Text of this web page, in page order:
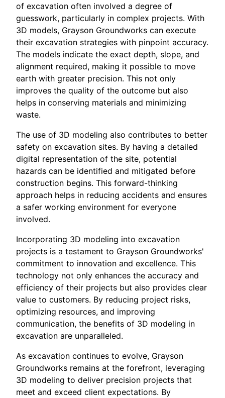
of excavation often involved a degree of
guesswork, particularly in complex projects. With
3D models, Grayson Groundworks can execute
their excavation strategies with pinpoint accuracy.
The models indicate the exact depth, slope, and
alignment required, making it possible to move
earth with greater precision. This not only
improves the quality of the outcome but also
helps in conserving materials and minimizing
waste.
The use of 3D modeling also contributes to better
safety on excavation sites. By having a detailed
digital representation of the site, potential
hazards can be identified and mitigated before
construction begins. This forward-thinking
approach helps in reducing accidents and ensures
a safer working environment for everyone
involved.
Incorporating 3D modeling into excavation
projects is a testament to Grayson Groundworks'
commitment to innovation and excellence. This
technology not only enhances the accuracy and
efficiency of their projects but also provides clear
value to customers. By reducing project risks,
optimizing resources, and improving
communication, the benefits of 3D modeling in
excavation are unparalleled.
As excavation continues to evolve, Grayson
Groundworks remains at the forefront, leveraging
3D modeling to deliver precision projects that
meet and exceed client expectations. By